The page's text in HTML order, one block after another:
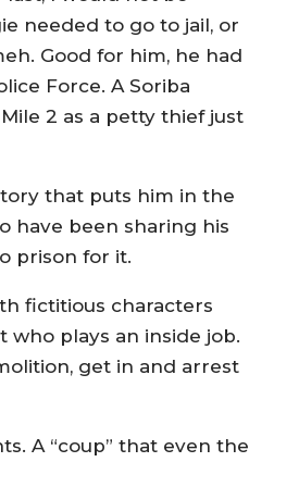
needed to go to jail, or
Good for him, he had
Force. A Soriba
2 as a petty thief just
that puts him in the
have been sharing his
prison for it.
fictitious characters
who plays an inside job.
get in and arrest
A “coup” that even the